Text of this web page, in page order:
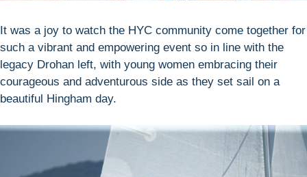
It was a joy to watch the HYC community come together for
such a vibrant and empowering event so in line with the
legacy Drohan left, with young women embracing their
courageous and adventurous side as they set sail on a
beautiful Hingham day.